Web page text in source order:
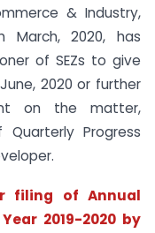
& Industry,
March, 2020, has
of SEZs to give
2020 or further
on the matter,
Progress
filing of Annual
2019-2020 by